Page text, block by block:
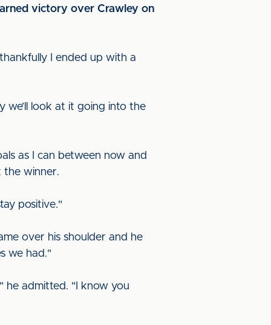
victory over Crawley on
I ended up with a
we’ll look at it going into the
as I can between now and
the winner.
positive."
over his shoulder and he
we had."
he admitted. "I know you